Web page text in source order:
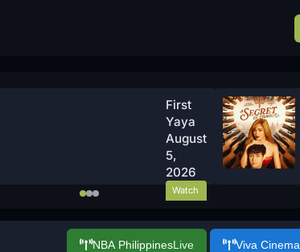
First
Yaya
August
5,
2026
Watch
Now
NBA PhilippinesLive Viva Cinema